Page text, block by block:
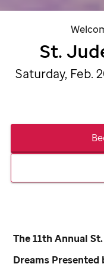
St.
Saturday, Feb.
The 11th Annual
Dreams Presented